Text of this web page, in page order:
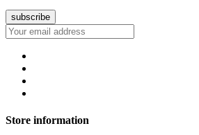
Store information